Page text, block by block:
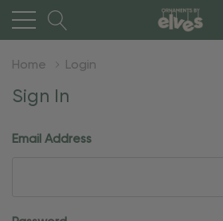
Home Login
Sign In
Email Address